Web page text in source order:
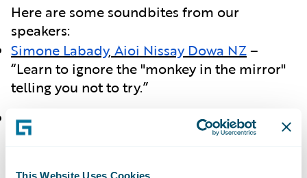
This Website Uses Cookies
Here are some soundbites from our
speakers:
Simone Labady, Aioi Nissay Dowa NZ–
“Learn to ignore the "monkey in the mirror"
telling you not to try.”
Tatjana Lalkovic
– “One day we
shouldn't need a "Women in Insurance"